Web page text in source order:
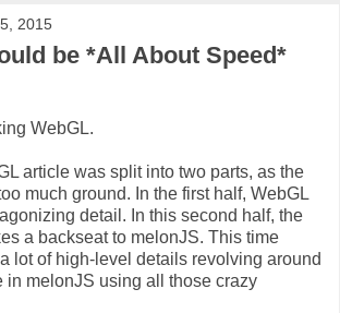
2015
be *All About Speed*
WebGL.
article was split into two parts, as the
much ground. In the first half, WebGL
detail. In this second half, the
a backseat to melonJS. This time
lot of high-level details revolving around
in melonJS using all those crazy